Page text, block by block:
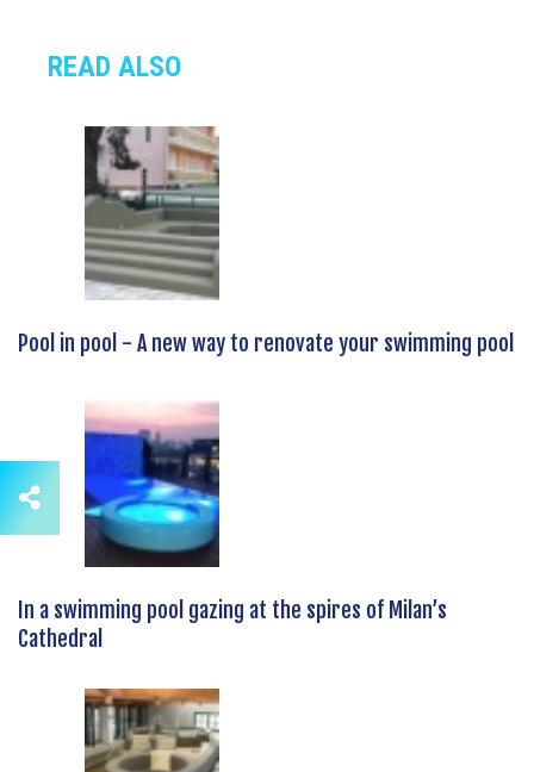
READ ALSO
Pool in pool - A new way to renovate your swimming pool
In a swimming pool gazing at the spires of Milan’s
Cathedral